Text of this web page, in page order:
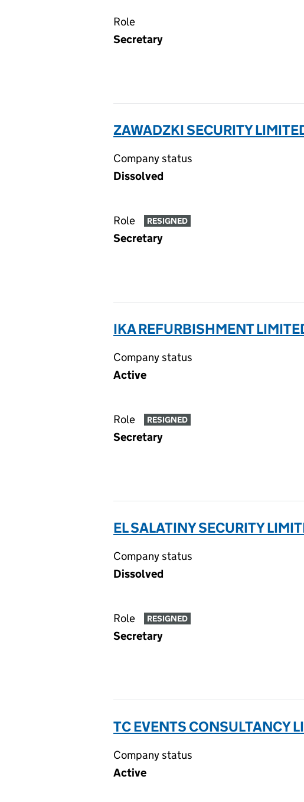
Role
Secretary
ZAWADZKI SECURITY
Company status
Dissolved
Role RESIGNED
Secretary
IKA REFURBISHMENT
Company status
Active
Role RESIGNED
Secretary
EL SALATINY SECURITY
Company status
Dissolved
Role RESIGNED
Secretary
TC EVENTS CONSULTANCY
Company status
Active